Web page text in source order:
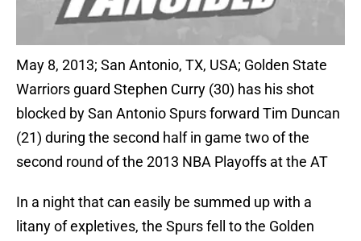
May 8, 2013; San Antonio, TX, USA; Golden State
Warriors guard Stephen Curry (30) has his shot
blocked by San Antonio Spurs forward Tim Duncan
(21) during the second half in game two of the
second round of the 2013 NBA Playoffs at the AT
In a night that can easily be summed up with a
litany of expletives, the Spurs fell to the Golden